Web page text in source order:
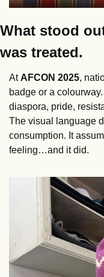
What stood
was treated.
At AFCON 2025,
badge or a
diaspora, pride,
The visual language
consumption. It
feeling…and it did.